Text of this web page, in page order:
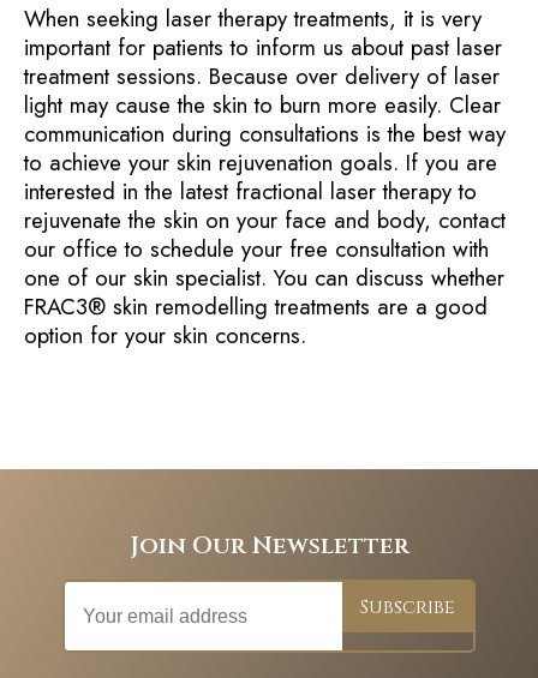
When seeking laser therapy treatments, it is very
important for patients to inform us about past laser
treatment sessions. Because over delivery of laser
light may cause the skin to burn more easily. Clear
communication during consultations is the best way
to achieve your skin rejuvenation goals. If you are
interested in the latest fractional laser therapy to
rejuvenate the skin on your face and body, contact
our office to schedule your free consultation with
one of our skin specialist. You can discuss whether
FRAC3® skin remodelling treatments are a good
option for your skin concerns.
Join Our Newsletter